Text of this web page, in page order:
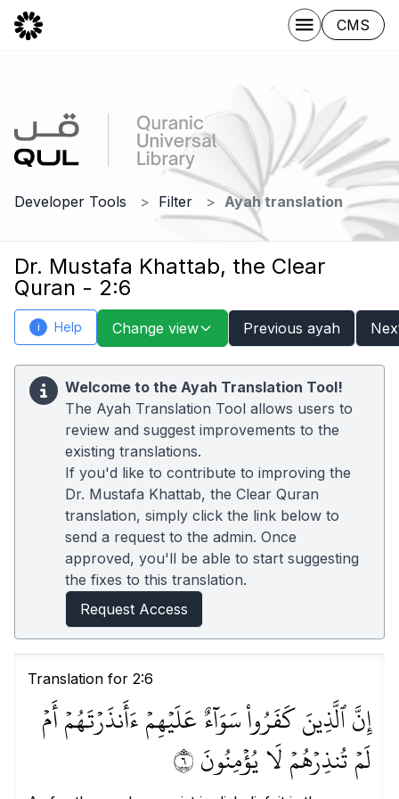
CMS
Developer Tools Filter Ayah translation
Dr. Mustafa Khattab, the Clear
Quran - 2:6
i Help Change view Previous ayah
Welcome to the Ayah Translation Tool!
The Ayah Translation Tool allows users to
review and suggest improvements to the
existing translations.
If you'd like to contribute to improving the
Dr. Mustafa Khattab, the Clear Quran
translation, simply click the link below to
send a request to the admin. Once
approved, you'll be able to start suggesting
the fixes to this translation.
Request Access
Translation for 2:6
إِنَّ ٱلَّذِينَ كَفَرُواْ سَوَآءٌ عَلَيۡهِمۡ ءَأَنذَرۡتَهُمۡ أَمۡ
لَمۡ تُنذِرۡهُمۡ لَا يُؤۡمِنُونَ ٦